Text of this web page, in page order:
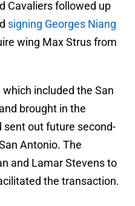
Cavaliers followed up
signing Georges Niang
wing Max Strus from
which included the San
brought in the
sent out future second-
Antonio. The
and Lamar Stevens to
the transaction.